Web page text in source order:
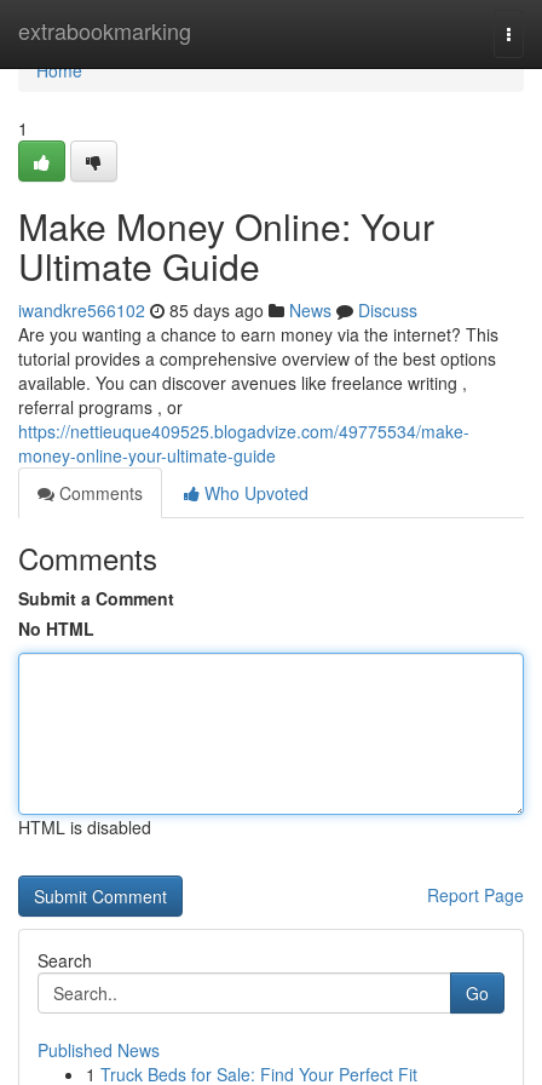
extrabookmarking
Home
Home
1
Make Money Online: Your
Ultimate Guide
iwandkre566102 85 days ago News
Discuss
Are you wanting a chance to earn money via the internet? This
tutorial provides a comprehensive overview of the best options
available. You can discover avenues like freelance writing ,
referral programs , or
https://nettieuque409525.blogadvize.com/49775534/make-
money-online-your-ultimate-guide
Comments
Who Upvoted
Comments
Submit a Comment
No HTML
HTML is disabled
Report Page
Search
Go
Published News
1 Truck Beds for Sale: Find Your Perfect Fit